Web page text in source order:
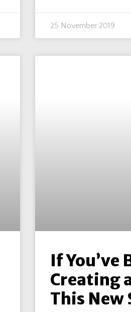
25 November 2019
If You’ve
Creating
This New